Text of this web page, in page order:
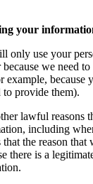
your
only use your
we need
because
to provide them).
lawful reasons
including
the reason that
there is a